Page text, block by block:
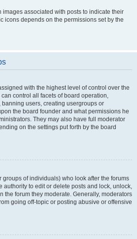
images associated with posts to indicate their
icons depends on the permissions set by the
with the highest level of control over the
control all facets of board operation,
users, creating usergroups or
the board founder and what permissions he
They may also have full moderator
on the settings put forth by the board
groups of individuals) who look after the forums
authority to edit or delete posts and lock, unlock,
the forum they moderate. Generally, moderators
going off-topic or posting abusive or offensive